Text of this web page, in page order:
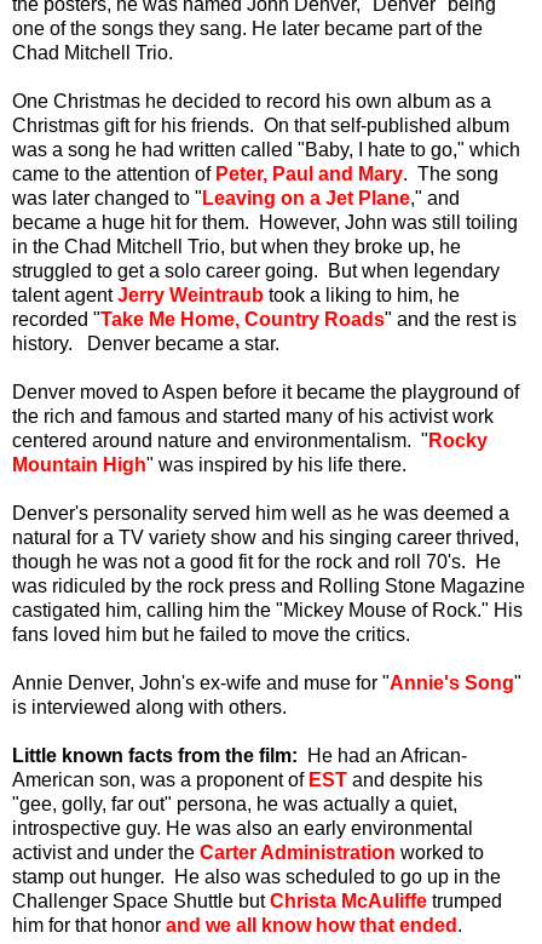
the posters, he was named John Denver, "Denver" being
one of the songs they sang. He later became part of the
Chad Mitchell Trio.
One Christmas he decided to record his own album as a
Christmas gift for his friends. On that self-published album
was a song he had written called "Baby, I hate to go," which
came to the attention of Peter, Paul and Mary. The song
was later changed to " Leaving on a Jet Plane," and
became a huge hit for them. However, John was still toiling
in the Chad Mitchell Trio, but when they broke up, he
struggled to get a solo career going. But when legendary
talent agentJerry Weintraub took a liking to him, he
recorded "Take Me Home, Country Roads" and the rest is
history. Denver became a star.
Denver moved to Aspen before it became the playground of
the rich and famous and started many of his activist work
centered around nature and environmentalism. " Rocky
Mountain High" was inspired by his life there.
Denver's personality served him well as he was deemed a
natural for a TV variety show and his singing career thrived,
though he was not a good fit for the rock and roll 70's. He
was ridiculed by the rock press and Rolling Stone Magazine
castigated him, calling him the "Mickey Mouse of Rock." His
fans loved him but he failed to move the critics.
Annie Denver, John's ex-wife and muse for "Annie's Song"
is interviewed along with others.
Little known facts from the film: He had an African-
American son, was a proponent of EST and despite his
"gee, golly, far out" persona, he was actually a quiet,
introspective guy. He was also an early environmental
activist and under the Carter Administration worked to
stamp out hunger. He also was scheduled to go up in the
Challenger Space Shuttle butChrista McAuliffe trumped
him for that honor and we all know how that ended .